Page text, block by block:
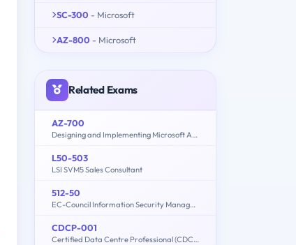
SC-300 - Microsoft
AZ-800 - Microsoft
Related Exams
AZ-700
Designing and Implementing Microsoft Azure Networking Solutions
L50-503
LSI SVM5 Sales Consultant
512-50
EC-Council Information Security Manager (E|ISM)
CDCP-001
Certified Data Centre Professional (CDCP)